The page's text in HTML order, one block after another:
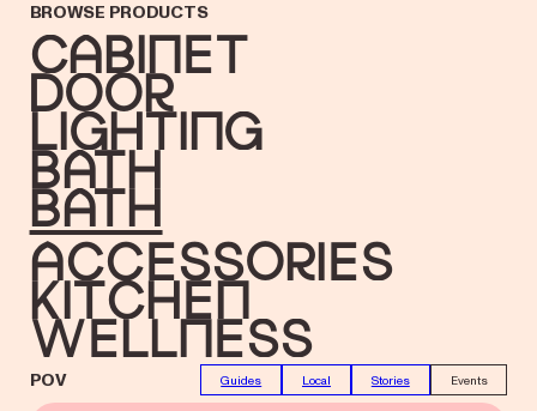
BROWSE PRODUCTS
Cabinet
Door
Lighting
Bath
bath
accessories
Kitchen
Wellness
POV Guides Local Stories Events